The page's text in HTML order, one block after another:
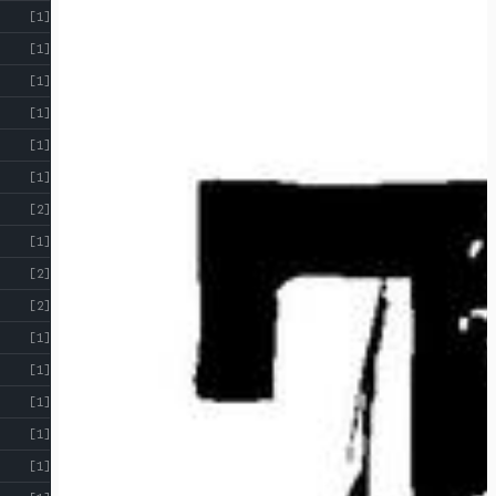
[1]
[1]
[1]
[1]
[1]
[1]
[2]
[1]
[2]
[2]
[1]
[1]
[1]
[1]
[1]